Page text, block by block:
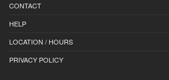
CONTACT
HELP
LOCATION / HOURS
PRIVACY POLICY